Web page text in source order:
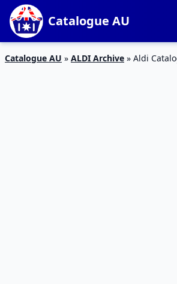
Catalogue AU
Catalogue AU » ALDI Archive » Aldi